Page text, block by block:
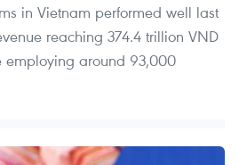
in Vietnam performed well last
reaching 374.4 trillion VND
employing around 93,000